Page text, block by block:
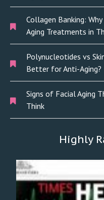
Collagen Banking:
Aging Treatments in
Polynucleotides vs
Better for Anti-Aging?
Signs of Facial Aging
Think
Highly